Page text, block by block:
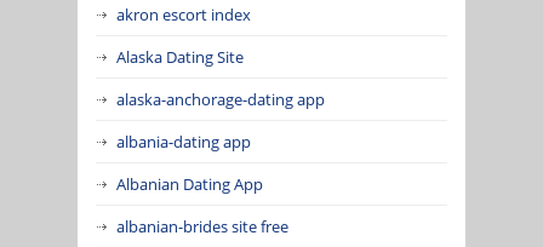
akron escort index
Alaska Dating Site
alaska-anchorage-dating app
albania-dating app
Albanian Dating App
albanian-brides site free